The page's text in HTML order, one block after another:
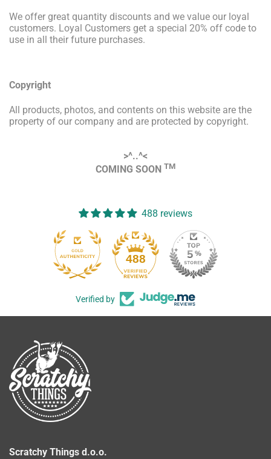
We offer great quantity discounts and we value our loyal
customers. Loyal Customers get a special 20% off code to
use in all their future purchases.
Copyright
All products, photos, and contents on this website are the
property of our company and are protected by copyright.
>^..^<
COMING SOON TM
488 reviews
488
Verified by
Scratchy Things d.o.o.